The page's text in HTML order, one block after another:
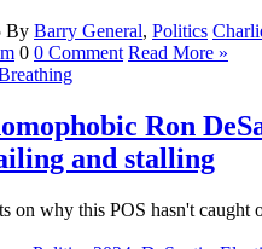
By Barry General, Politics
0 0 Comment Read More »
Ron
and stalling
on why this POS hasn't caught